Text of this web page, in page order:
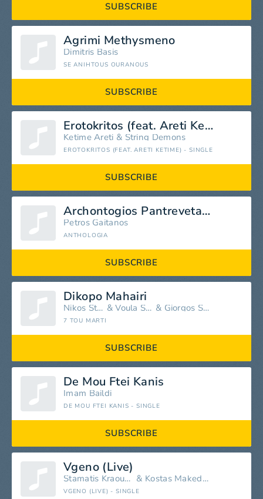
SUBSCRIBE
Agrimi Methysmeno
Dimitris Basis
SE ANIHTOUS OURANOUS
SUBSCRIBE
Erotokritos (feat. Areti Ketime)
Ketime Areti & String Demons
EROTOKRITOS (FEAT. ARETI KETIME) - SINGLE
SUBSCRIBE
Archontogios Pantrevetai (Prosfygopoula)
Petros Gaitanos
ANTHOLOGIA
SUBSCRIBE
Dikopo Mahairi
Nikos Stratakis & Voula Strataki & Giorgos Stratakis
7 TOU MARTI
SUBSCRIBE
De Mou Ftei Kanis
Imam Baildi
DE MOU FTEI KANIS - SINGLE
SUBSCRIBE
Vgeno (Live)
Stamatis Kraounakis & Kostas Makedonas
VGENO (LIVE) - SINGLE